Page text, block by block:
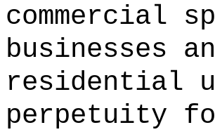
commercial
businesses
residential
perpetuity